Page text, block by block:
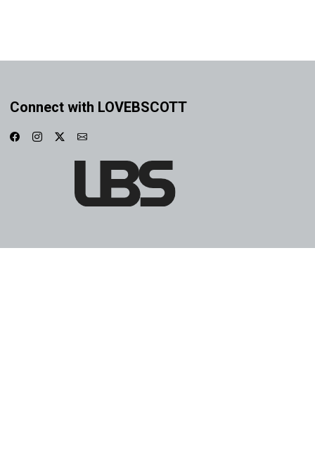
Connect with LOVEBSCOTT